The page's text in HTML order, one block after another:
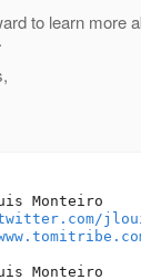
to learn more